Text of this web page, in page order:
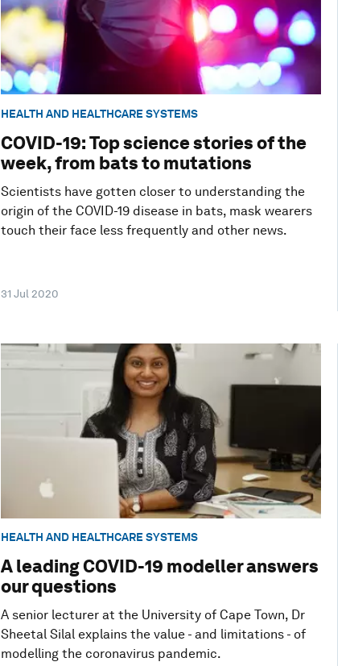
HEALTH AND HEALTHCARE SYSTEMS
COVID-19: Top science stories of the
week, from bats to mutations
Scientists have gotten closer to understanding the
origin of the COVID-19 disease in bats, mask wearers
touch their face less frequently and other news.
31 Jul 2020
HEALTH AND HEALTHCARE SYSTEMS
A leading COVID-19 modeller answers
our questions
A senior lecturer at the University of Cape Town, Dr
Sheetal Silal explains the value - and limitations - of
modelling the coronavirus pandemic.